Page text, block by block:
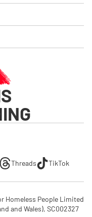
Threads
TikTok
Homeless People Limited
and Wales), SC002327